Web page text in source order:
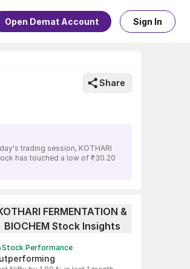
Open Demat Account Sign In
Share
trading session, KOTHARI
has touched a low of ₹30.20
FERMENTATION &
BIOCHEM Stock Insights
Stock Performance